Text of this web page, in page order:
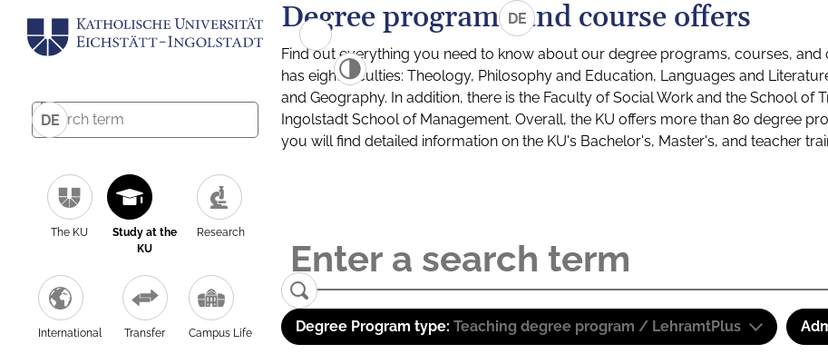
DE
The KU
Study at the
KU
Research
International Transfer Campus Life
DE
Degree programs and course offers
Find out everything you need to know about our degree programs, courses,
has eight faculties: Theology, Philosophy and Education, Languages and
and Geography. In addition, there is the Faculty of Social Work and the School of
Ingolstadt School of Management. Overall, the KU offers more than 80 degree
you will find detailed information on the KU's Bachelor's, Master's, and teacher
Degree Program type: Teaching degree program / LehramtPlus